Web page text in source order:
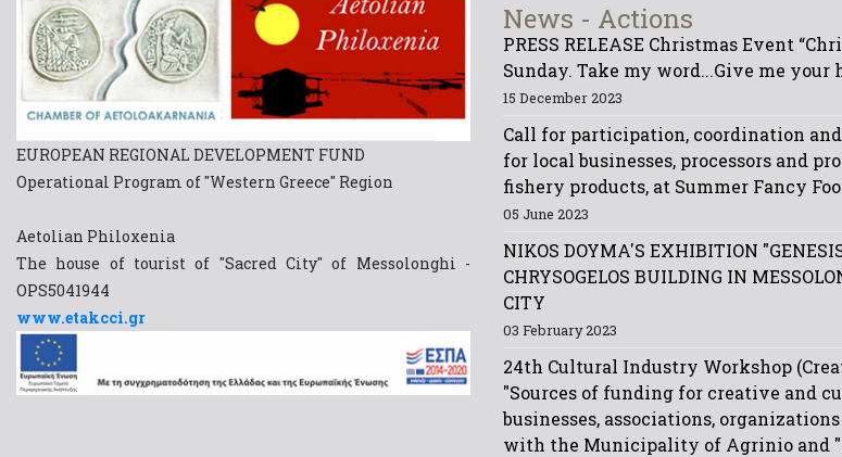
EUROPEAN REGIONAL DEVELOPMENT FUND
Operational Program of "Western Greece" Region
Aetolian Philoxenia
The house of tourist of "Sacred City" of Messolonghi -
OPS5041944
www.etakcci.gr
News - Actions
PRESS RELEASE Christmas Event
Sunday. Take my word...Give me your
15 December 2023
Call for participation, coordination
for local businesses, processors and
fishery products, at Summer Fancy
05 June 2023
NIKOS DOYMA'S EXHIBITION
CHRYSOGELOS BUILDING IN
CITY
03 February 2023
24th Cultural Industry Workshop
"Sources of funding for creative and
businesses, associations, organizations
with the Municipality of Agrinio and